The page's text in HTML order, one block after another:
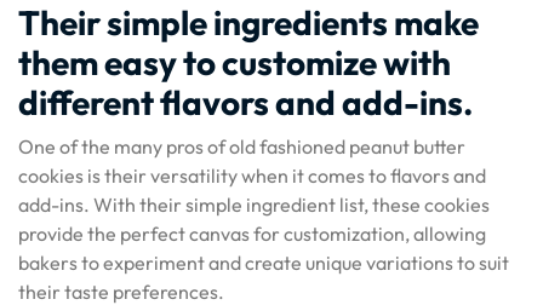
Their simple ingredients make
them easy to customize with
different flavors and add-ins.
One of the many pros of old fashioned peanut butter
cookies is their versatility when it comes to flavors and
add-ins. With their simple ingredient list, these cookies
provide the perfect canvas for customization, allowing
bakers to experiment and create unique variations to suit
their taste preferences.